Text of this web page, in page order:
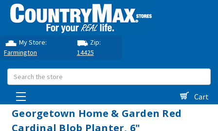
My Store:
Farmington
Zip:
14425
Search
Cart
Georgetown Home & Garden Red
Cardinal Blob Planter, 6"